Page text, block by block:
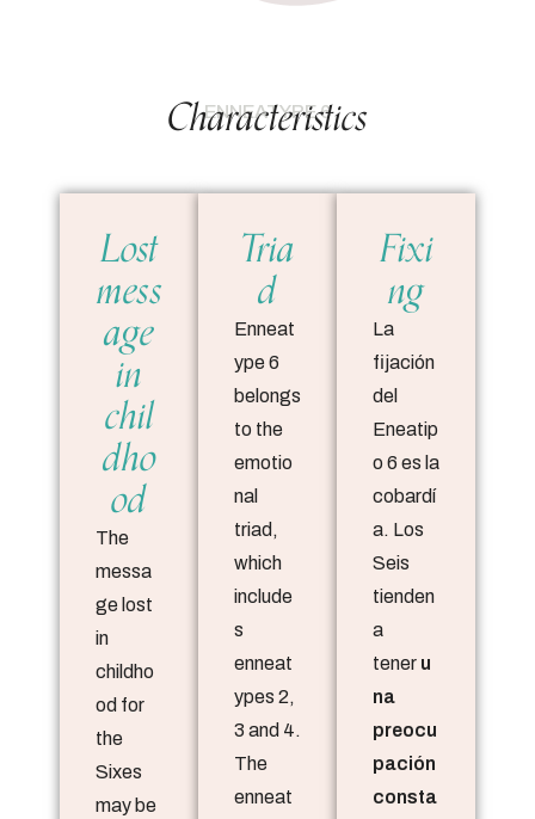
ENNEATYPE 6
Characteristics
Lost
mess
age
in
chil
dho
od
The
messa
ge lost
in
childho
od for
the
Sixes
may be
Tria
d
Enneat
ype 6
belongs
to the
emotio
nal
triad,
which
include
s
enneat
ypes 2,
3 and 4.
The
enneat
Fixi
ng
La
fijación
del
Eneatip
o 6 es la
cobardí
a. Los
Seis
tienden
a
tener u
na
preocu
pación
consta